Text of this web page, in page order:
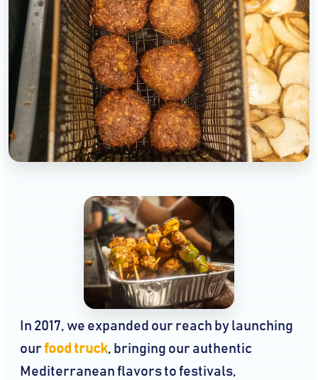
In 2017, we expanded our reach by launching
ourfood truck, bringing our authentic
Mediterranean flavors to festivals,